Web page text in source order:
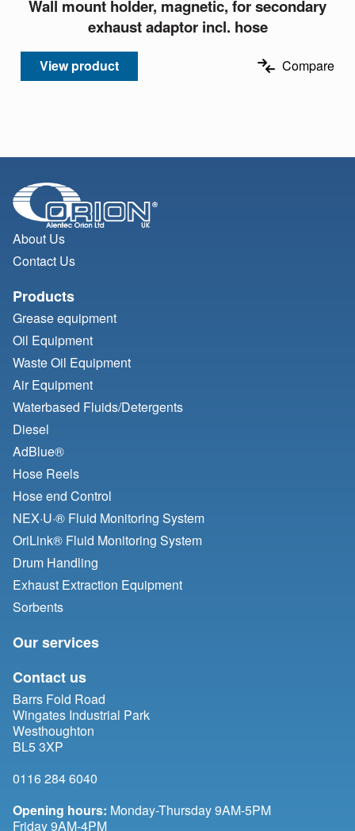
Wall mount holder, magnetic, for secondary
exhaust adaptor incl. hose
View product Compare
About Us
Contact Us
Products
Grease equipment
Oil Equipment
Waste Oil Equipment
Air Equipment
Waterbased Fluids/Detergents
Diesel
AdBlue®
Hose Reels
Hose end Control
NEX·U·® Fluid Monitoring System
OriLink® Fluid Monitoring System
Drum Handling
Exhaust Extraction Equipment
Sorbents
Our services
Contact us
Barrs Fold Road
Wingates Industrial Park
Westhoughton
BL5 3XP
0116 284 6040
Opening hours: Monday-Thursday 9AM-5PM
Friday 9AM-4PM